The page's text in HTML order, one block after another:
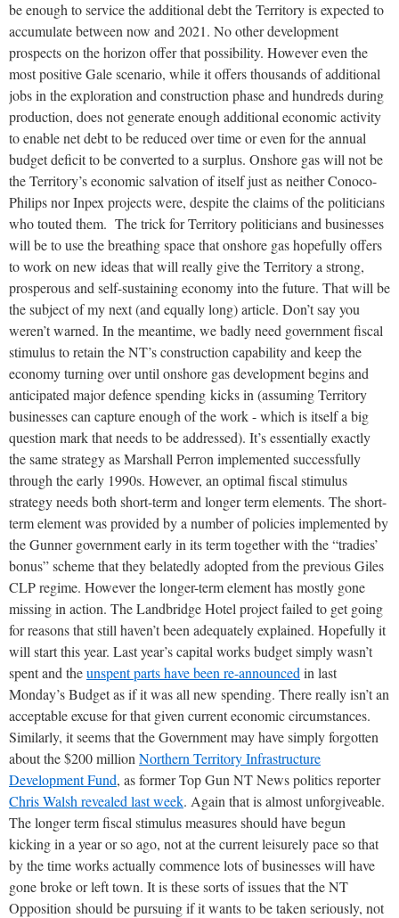
be enough to service the additional debt the Territory is expected to
accumulate between now and 2021. No other development
prospects on the horizon offer that possibility. However even the
most positive Gale scenario, while it offers thousands of additional
jobs in the exploration and construction phase and hundreds during
production, does not generate enough additional economic activity
to enable net debt to be reduced over time or even for the annual
budget deficit to be converted to a surplus. Onshore gas will not be
the Territory’s economic salvation of itself just as neither Conoco-
Philips nor Inpex projects were, despite the claims of the politicians
who touted them. The trick for Territory politicians and businesses
will be to use the breathing space that onshore gas hopefully offers
to work on new ideas that will really give the Territory a strong,
prosperous and self-sustaining economy into the future. That will be
the subject of my next (and equally long) article. Don’t say you
weren’t warned. In the meantime, we badly need government fiscal
stimulus to retain the NT’s construction capability and keep the
economy turning over until onshore gas development begins and
anticipated major defence spending kicks in (assuming Territory
businesses can capture enough of the work - which is itself a big
question mark that needs to be addressed). It’s essentially exactly
the same strategy as Marshall Perron implemented successfully
through the early 1990s. However, an optimal fiscal stimulus
strategy needs both short-term and longer term elements. The short-
term element was provided by a number of policies implemented by
the Gunner government early in its term together with the “tradies’
bonus” scheme that they belatedly adopted from the previous Giles
CLP regime. However the longer-term element has mostly gone
missing in action. The Landbridge Hotel project failed to get going
for reasons that still haven’t been adequately explained. Hopefully it
will start this year. Last year’s capital works budget simply wasn’t
spent and theunspent parts have been re-announced in last
Monday’s Budget as if it was all new spending. There really isn’t an
acceptable excuse for that given current economic circumstances.
Similarly, it seems that the Government may have simply forgotten
about the $200 million Northern Territory Infrastructure
Development Fund, as former Top Gun NT News politics reporter
Chris Walsh revealed last week. Again that is almost unforgiveable.
The longer term fiscal stimulus measures should have begun
kicking in a year or so ago, not at the current leisurely pace so that
by the time works actually commence lots of businesses will have
gone broke or left town. It is these sorts of issues that the NT
Opposition should be pursuing if it wants to be taken seriously, not